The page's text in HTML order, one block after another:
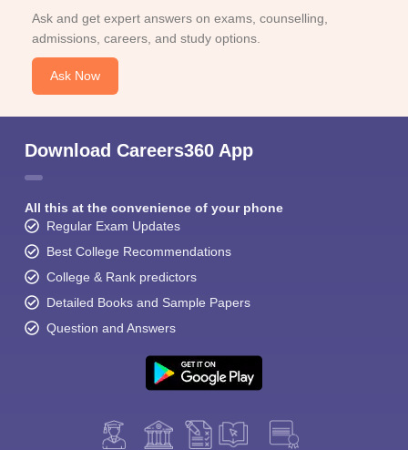
Ask and get expert answers on exams, counselling,
admissions, careers, and study options.
Ask Now
Download Careers360 App
All this at the convenience of your phone
Regular Exam Updates
Best College Recommendations
College & Rank predictors
Detailed Books and Sample Papers
Question and Answers